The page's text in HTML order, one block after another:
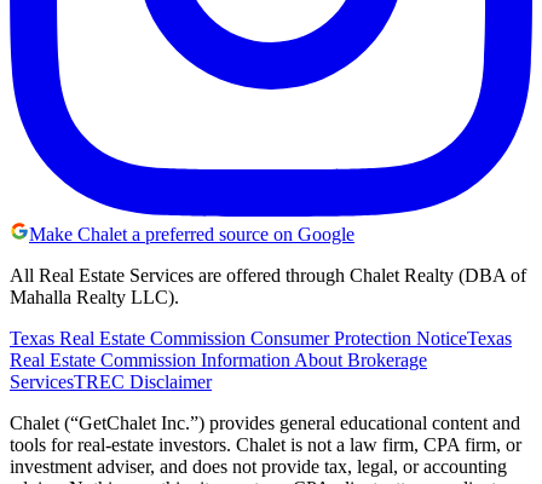
Make Chalet a preferred source on Google
All Real Estate Services are offered through Chalet Realty (DBA of
Mahalla Realty LLC).
Texas Real Estate Commission Consumer Protection NoticeTexas
Real Estate Commission Information About Brokerage
ServicesTREC Disclaimer
Chalet (“GetChalet Inc.”) provides general educational content and
tools for real-estate investors. Chalet is not a law firm, CPA firm, or
investment adviser, and does not provide tax, legal, or accounting